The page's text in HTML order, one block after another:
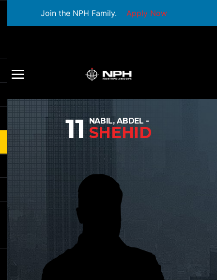
Join the NPH Family. Apply Now
11 NABIL, ABDEL -
SHEHID